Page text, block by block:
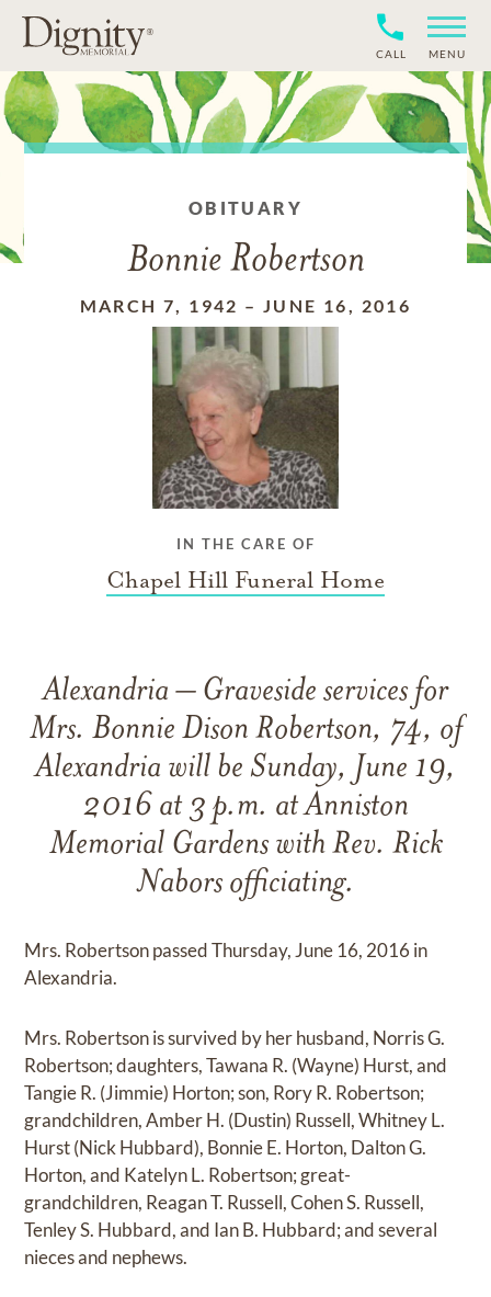
CALL MENU
OBITUARY
Bonnie Robertson
MARCH 7, 1942 –JUNE 16, 2016
IN THE CARE OF
Chapel Hill Funeral Home
Alexandria – Graveside services for
Mrs. Bonnie Dison Robertson, 74, of
Alexandria will be Sunday, June 19,
2016 at 3 p.m. at Anniston
Memorial Gardens with Rev. Rick
Nabors officiating.
Mrs. Robertson passed Thursday, June 16, 2016 in
Alexandria.
Mrs. Robertson is survived by her husband, Norris G.
Robertson; daughters, Tawana R. (Wayne) Hurst, and
Tangie R. (Jimmie) Horton; son, Rory R. Robertson;
grandchildren, Amber H. (Dustin) Russell, Whitney L.
Hurst (Nick Hubbard), Bonnie E. Horton, Dalton G.
Horton, and Katelyn L. Robertson; great-
grandchildren, Reagan T. Russell, Cohen S. Russell,
Tenley S. Hubbard, and Ian B. Hubbard; and several
nieces and nephews.